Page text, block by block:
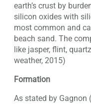
earth’s crust by
silicon oxides with
most common and
beach sand. The
like jasper, flint,
weather, 2015)
Formation
As stated by Gagnon